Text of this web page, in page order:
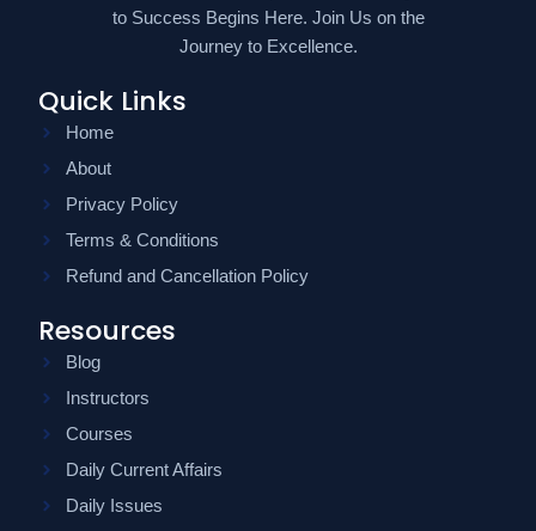
to Success Begins Here. Join Us on the
Journey to Excellence.
Quick Links
Home
About
Privacy Policy
Terms & Conditions
Refund and Cancellation Policy
Resources
Blog
Instructors
Courses
Daily Current Affairs
Daily Issues